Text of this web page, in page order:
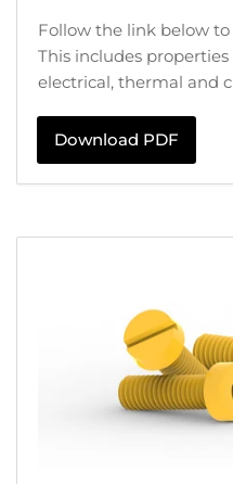
Follow the link below
This includes
electrical, thermal and
Download PDF